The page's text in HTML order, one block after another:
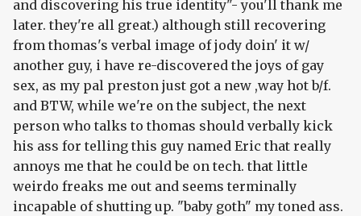
and discovering his true identity"- you'll thank me
later. they're all great.) although still recovering
from thomas's verbal image of jody doin' it w/
another guy, i have re-discovered the joys of gay
sex, as my pal preston just got a new ,way hot b/f.
and BTW, while we're on the subject, the next
person who talks to thomas should verbally kick
his ass for telling this guy named Eric that really
annoys me that he could be on tech. that little
weirdo freaks me out and seems terminally
incapable of shutting up. "baby goth" my toned ass.